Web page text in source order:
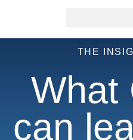
THE
What
can